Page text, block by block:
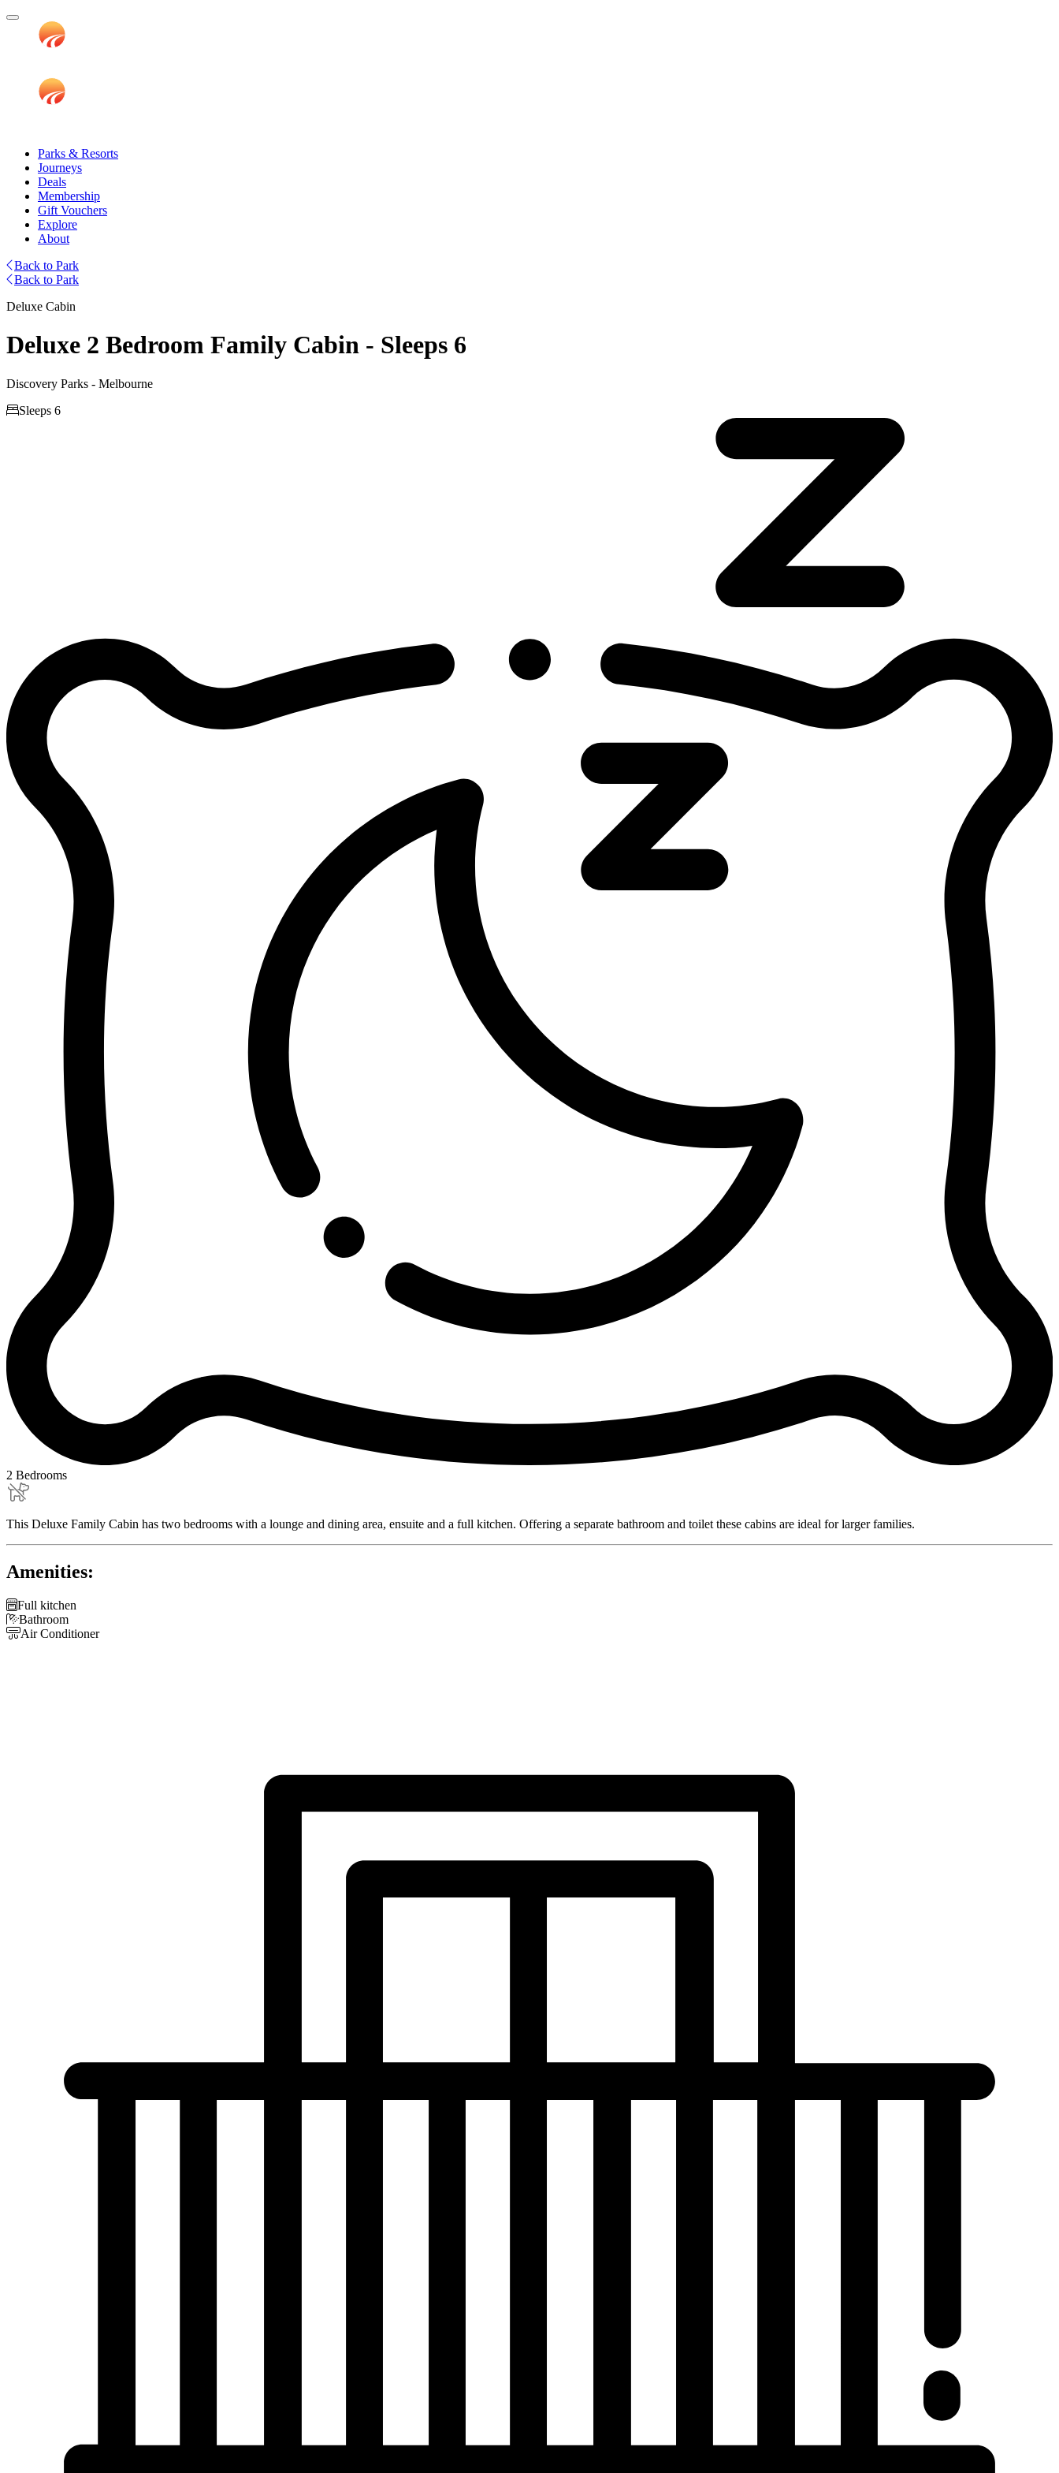
Parks & Resorts
Journeys
Deals
Membership
Gift Vouchers
Explore
About
Back to Park
Back to Park
Deluxe Cabin
Deluxe 2 Bedroom Family Cabin - Sleeps 6
Discovery Parks - Melbourne
Sleeps 6
2 Bedrooms
This Deluxe Family Cabin has two bedrooms with a lounge and dining area, ensuite and a full kitchen. Offering a separate bathroom and toilet these cabins are ideal for larger families.
Amenities:
Full kitchen
Bathroom
Air Conditioner